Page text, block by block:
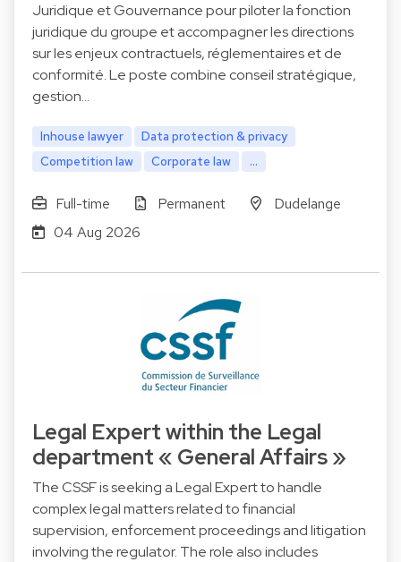
Juridique et Gouvernance pour piloter la fonction
juridique du groupe et accompagner les directions
sur les enjeux contractuels, réglementaires et de
conformité. Le poste combine conseil stratégique,
gestion…
Inhouse lawyer
Data protection & privacy
Competition law
Corporate law ...
Full-time Permanent
Dudelange
04 Aug 2026
Legal Expert within the Legal
department « General Affairs »
The CSSF is seeking a Legal Expert to handle
complex legal matters related to financial
supervision, enforcement proceedings and litigation
involving the regulator. The role also includes